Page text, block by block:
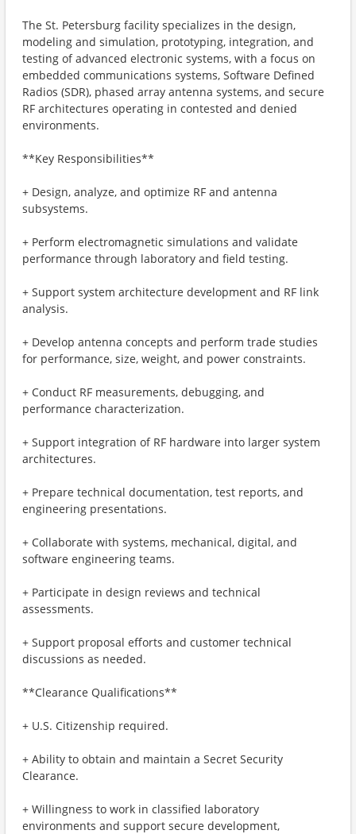
The St. Petersburg facility specializes in the design,
modeling and simulation, prototyping, integration, and
testing of advanced electronic systems, with a focus on
embedded communications systems, Software Defined
Radios (SDR), phased array antenna systems, and secure
RF architectures operating in contested and denied
environments.
**Key Responsibilities**
+ Design, analyze, and optimize RF and antenna
subsystems.
+ Perform electromagnetic simulations and validate
performance through laboratory and field testing.
+ Support system architecture development and RF link
analysis.
+ Develop antenna concepts and perform trade studies
for performance, size, weight, and power constraints.
+ Conduct RF measurements, debugging, and
performance characterization.
+ Support integration of RF hardware into larger system
architectures.
+ Prepare technical documentation, test reports, and
engineering presentations.
+ Collaborate with systems, mechanical, digital, and
software engineering teams.
+ Participate in design reviews and technical
assessments.
+ Support proposal efforts and customer technical
discussions as needed.
**Clearance Qualifications**
+ U.S. Citizenship required.
+ Ability to obtain and maintain a Secret Security
Clearance.
+ Willingness to work in classified laboratory
environments and support secure development,